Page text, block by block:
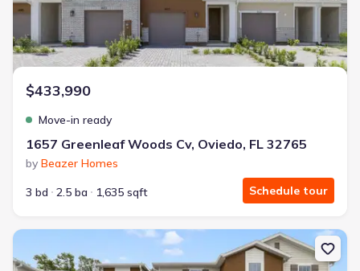
$433,990
Move-in ready
1657 Greenleaf Woods Cv, Oviedo, FL 32765
by Beazer Homes
3 bd
2.5 ba 1,635 sqft Schedule tour
New construction Townhouse house 1665 Greenleaf Woods Cv,